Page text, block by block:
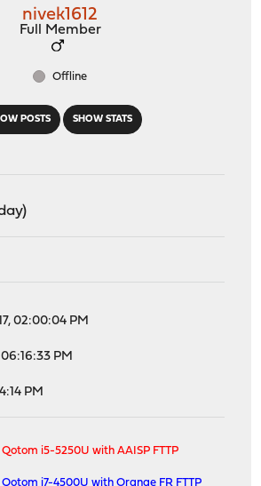
POSTS SHOW STATS
nivek1612
Full Member
Offline
02:00:04 PM
PM
PM
Qotom i5-5250U with AAISP FTTP
Qotom i7-4500U with Orange FR FTTP